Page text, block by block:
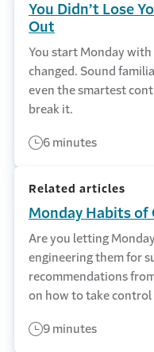
You Didn’t Lose
Out
You start Monday with
changed. Sound
even the smartest
break it.
6 minutes
Related articles
Monday Habits of
Are you letting
engineering them for
recommendations
on how to take control
9 minutes